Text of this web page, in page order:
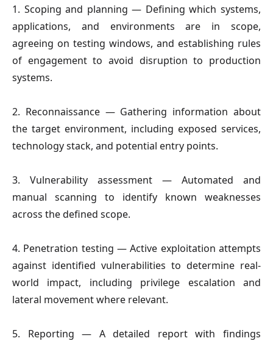
1. Scoping and planning — Defining which systems,
applications, and environments are in scope,
agreeing on testing windows, and establishing rules
of engagement to avoid disruption to production
systems.
2. Reconnaissance — Gathering information about
the target environment, including exposed services,
technology stack, and potential entry points.
3. Vulnerability assessment — Automated and
manual scanning to identify known weaknesses
across the defined scope.
4. Penetration testing — Active exploitation attempts
against identified vulnerabilities to determine real-
world impact, including privilege escalation and
lateral movement where relevant.
5. Reporting — A detailed report with findings